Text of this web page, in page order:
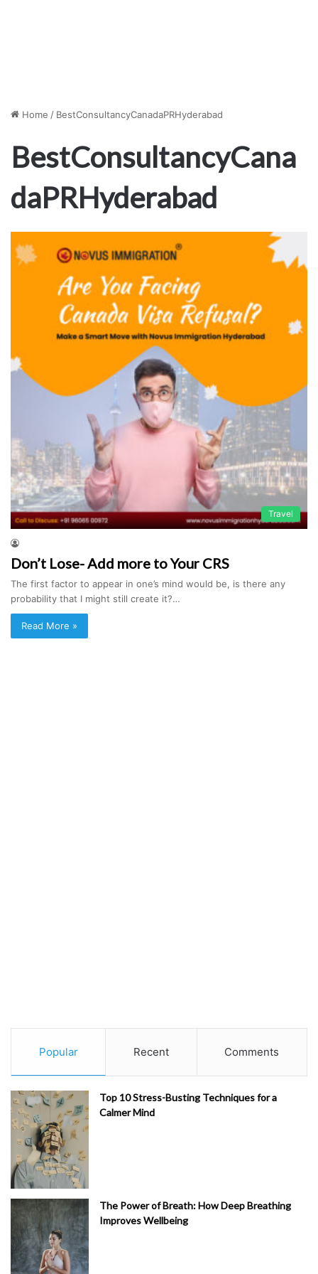
Home / BestConsultancyCanadaPRHyderabad
BestConsultancyCana
daPRHyderabad
Travel
Don’t Lose- Add more to Your CRS
The first factor to appear in one’s mind would be, is there any
probability that I might still create it?…
Read More »
Popular Recent Comments
Top 10 Stress-Busting Techniques for a
Calmer Mind
The Power of Breath: How Deep Breathing
Improves Wellbeing